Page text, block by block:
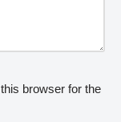
browser for the